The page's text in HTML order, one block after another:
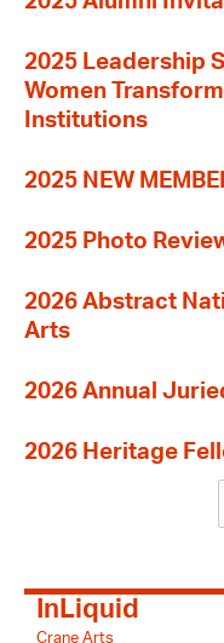
2025 Leadership
Women
Institutions
2025 NEW
2025 Photo
2026 Abstract
Arts
2026 Annual
2026 Heritage
InLiquid
Crane Arts